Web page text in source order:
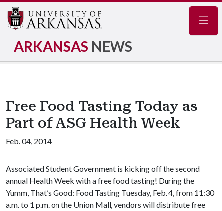
ARKANSAS NEWS
Free Food Tasting Today as
Part of ASG Health Week
Feb. 04, 2014
Associated Student Government is kicking off the second
annual Health Week with a free food tasting! During the
Yumm, That’s Good: Food Tasting Tuesday, Feb. 4, from 11:30
a.m. to 1 p.m. on the Union Mall, vendors will distribute free